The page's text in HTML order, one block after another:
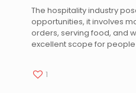
The hospitality industry
opportunities, it involves
orders, serving food, and
excellent scope for people
1